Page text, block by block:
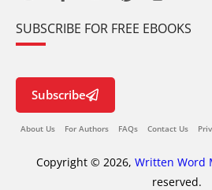
SUBSCRIBE FOR FREE EBOOKS
Subscribe
About Us For Authors FAQs Contact Us
Copyright © 2026, Written Word
reserved.